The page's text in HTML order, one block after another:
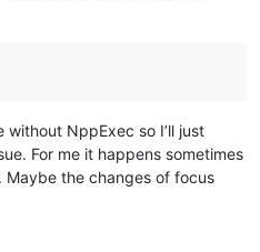
without NppExec so I’ll just
For me it happens sometimes
Maybe the changes of focus